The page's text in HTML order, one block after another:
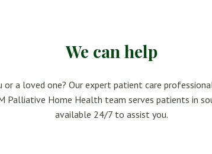
We can help
a loved one? Our expert patient care
Palliative Home Health team serves patients in
available 24/7 to assist you.